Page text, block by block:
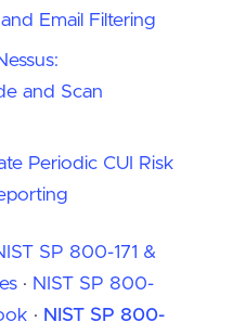
Email Filtering
and Scan
Periodic CUI Risk
SP 800-171 &
· NIST SP 800-
· NIST SP 800-